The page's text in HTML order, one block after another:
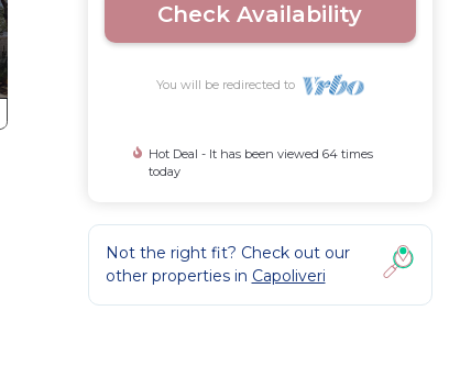
Check Availability
You will be redirected to
Hot Deal - It has been viewed 64 times
today
Not the right fit? Check out our
other properties in Capoliveri